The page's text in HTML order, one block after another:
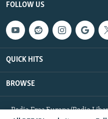
FOLLOW US
QUICK HITS
BROWSE
Radio Free Europe/Radio